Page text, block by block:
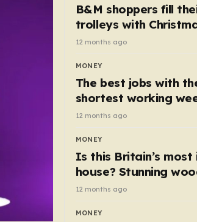
B&M shoppers fill
trolleys with
essentials scanning
50p
12 months ago
MONEY
The best jobs with
shortest working
still pay up to £68k a
12 months ago
MONEY
Is this Britain’s
house? Stunning
cottage with no
hits market
12 months ago
MONEY